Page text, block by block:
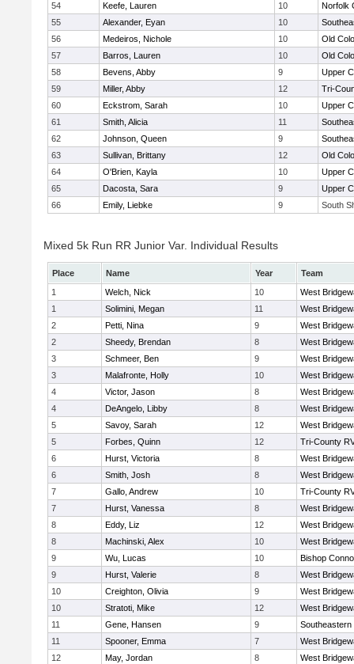
54
Keefe, Lauren 10
Norfolk
55
Alexander, Eyan 10
56
Medeiros, Nichole 10
Old
57
Barros, Lauren 10
Old
58
Bevens, Abby 9
Upper
59
Miller, Abby 12
Tri-
60
Eckstrom, Sarah 10
Upper
61
Smith, Alicia 11
62
Johnson, Queen 9
63
Sullivan, Brittany 12
Old
64
O'Brien, Kayla 10
Upper
65
Dacosta, Sara 9
Upper
66
Emily, Liebke 9 South
Mixed 5k Run RR Junior Var. Individual Results
Place Name Year
Team
1
Welch, Nick 10
West
1
Solimini, Megan 11
West
2
Petti, Nina 9
West
2
Sheedy, Brendan 8
West
3
Schmeer, Ben 9
West
3
Malafronte, Holly 10
West
4
Victor, Jason 8
West
4
DeAngelo, Libby 8
West
5
Savoy, Sarah 12
West
5
Forbes, Quinn 12
Tri-County
6
Hurst, Victoria 8
West
6
Smith, Josh 8
West
7
Gallo, Andrew 10
Tri-County
7
Hurst, Vanessa 8
West
8
Eddy, Liz 12
West
8
Machinski, Alex 10
West
9
Wu, Lucas 10
Bishop
9
Hurst, Valerie 8
West
10
Creighton, Olivia 9
West
10
Stratoti, Mike 12
West
11
Gene, Hansen 9
Southeastern
11
Spooner, Emma 7
West
12
May, Jordan 8
West